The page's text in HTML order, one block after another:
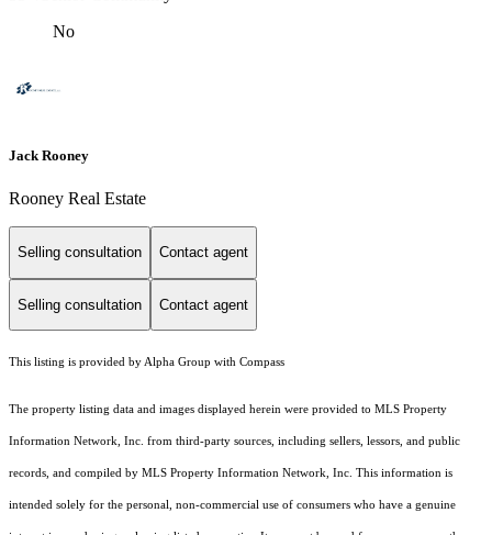
No
Jack Rooney
Rooney Real Estate
Selling consultation Contact agent
Selling consultation Contact agent
This listing is provided by Alpha Group with Compass
The property listing data and images displayed herein were provided to MLS Property
Information Network, Inc. from third-party sources, including sellers, lessors, and public
records, and compiled by MLS Property Information Network, Inc. This information is
intended solely for the personal, non-commercial use of consumers who have a genuine